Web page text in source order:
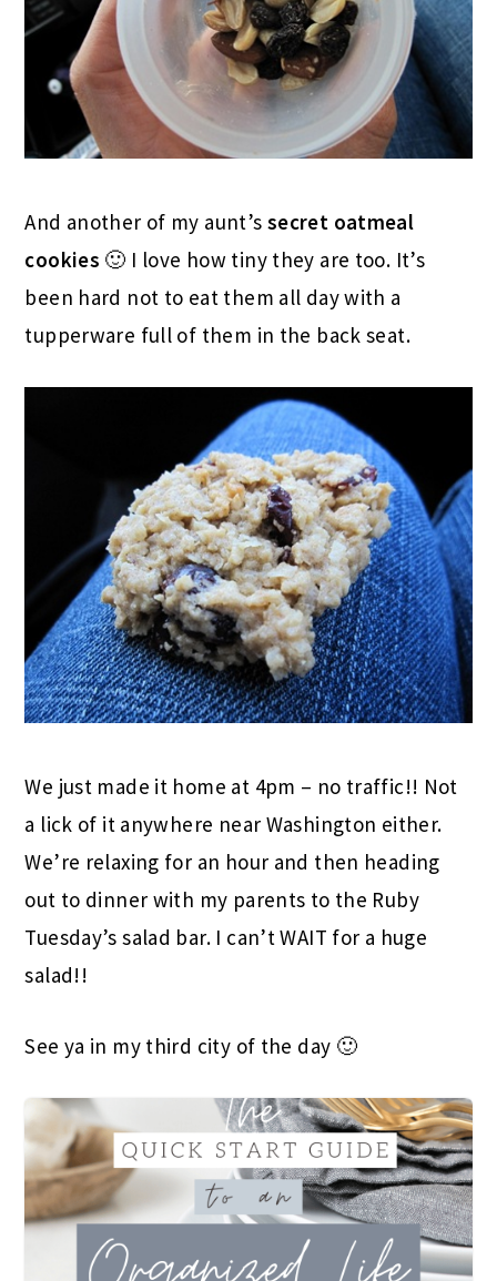
And another of my aunt’s secret oatmeal
cookies 🙂 I love how tiny they are too. It’s
been hard not to eat them all day with a
tupperware full of them in the back seat.
We just made it home at 4pm – no traffic!! Not
a lick of it anywhere near Washington either.
We’re relaxing for an hour and then heading
out to dinner with my parents to the Ruby
Tuesday’s salad bar. I can’t WAIT for a huge
salad!!
See ya in my third city of the day 🙂